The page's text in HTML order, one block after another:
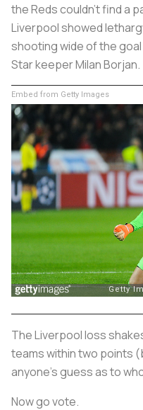
the Reds couldn’t find a
Liverpool showed
shooting wide of the
Star keeper Milan Borjan.
Embed from Getty Images
The Liverpool loss
teams within two points
anyone's guess as to
Now go vote.